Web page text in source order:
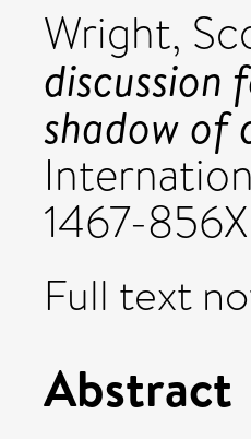
Wright,
discussion
shadow of
1467-856X
Full text
Abstract